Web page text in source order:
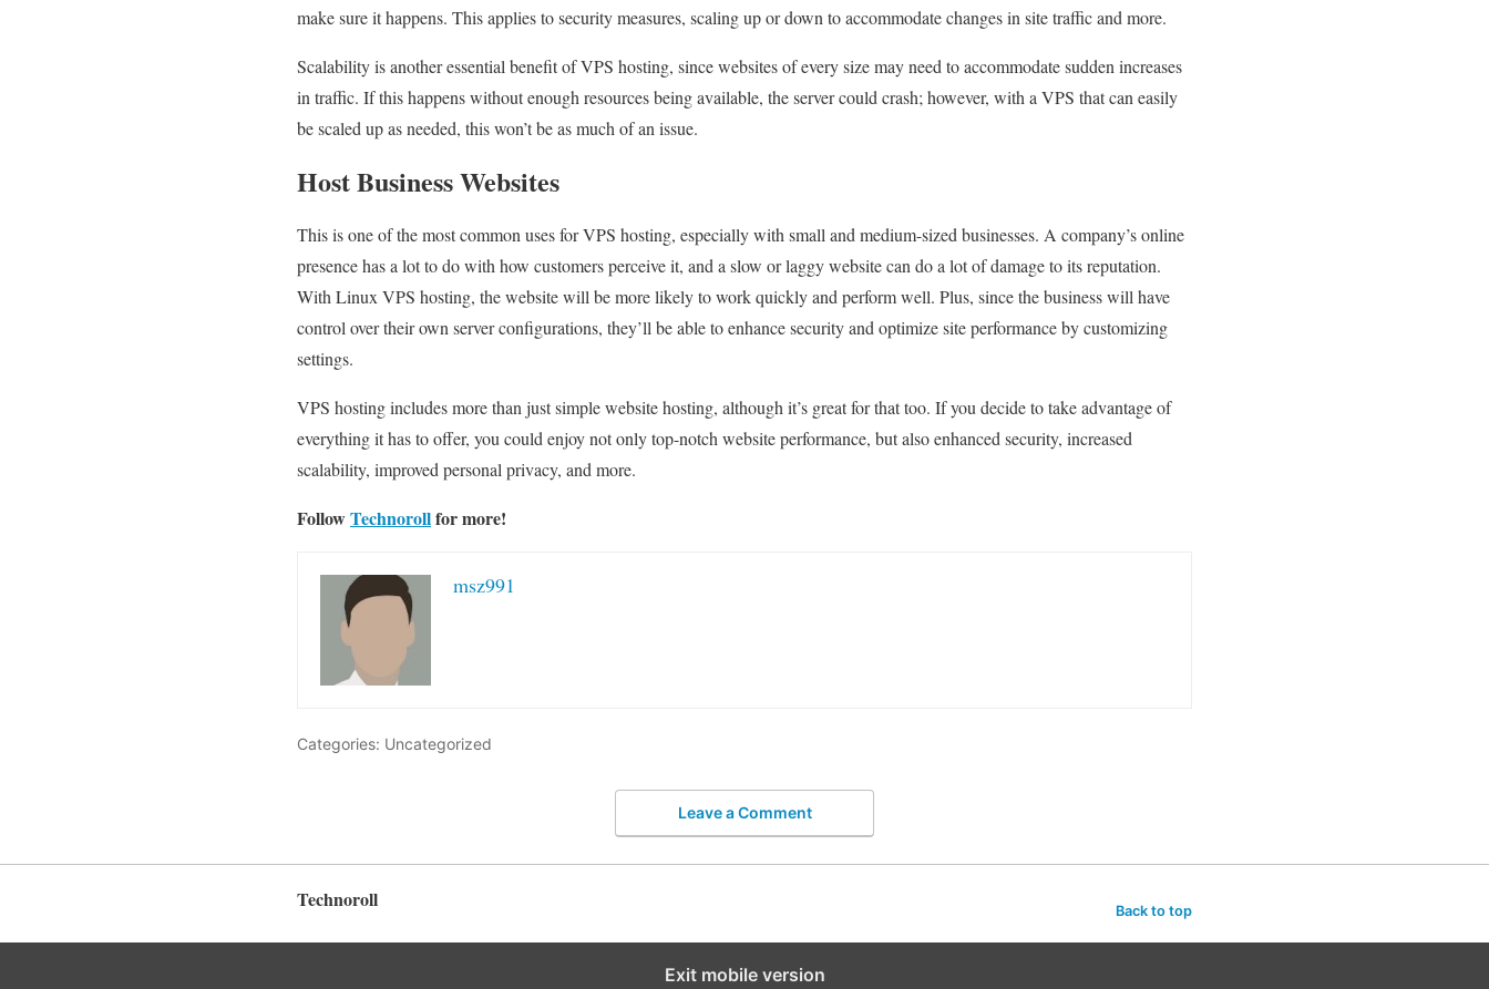
make sure it happens. This applies to security measures, scaling up or down to accommodate changes in site traffic and more.
Scalability is another essential benefit of VPS hosting, since websites of every size may need to accommodate sudden increases
in traffic. If this happens without enough resources being available, the server could crash; however, with a VPS that can easily
be scaled up as needed, this won’t be as much of an issue.
Host Business Websites
This is one of the most common uses for VPS hosting, especially with small and medium-sized businesses. A company’s online
presence has a lot to do with how customers perceive it, and a slow or laggy website can do a lot of damage to its reputation.
With Linux VPS hosting, the website will be more likely to work quickly and perform well. Plus, since the business will have
control over their own server configurations, they’ll be able to enhance security and optimize site performance by customizing
settings.
VPS hosting includes more than just simple website hosting, although it’s great for that too. If you decide to take advantage of
everything it has to offer, you could enjoy not only top-notch website performance, but also enhanced security, increased
scalability, improved personal privacy, and more.
FollowTechnorollfor more!
msz991
Categories: Uncategorized
Leave a Comment
Technoroll Back to top
Exit mobile version